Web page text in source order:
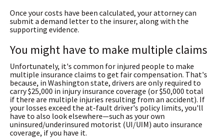
Once your costs have been calculated, your attorney can
submit a demand letter to the insurer, along with the
supporting evidence.
You might have to make multiple claims
Unfortunately, it's common for injured people to make
multiple insurance claims to get fair compensation. That's
because, in Washington state, drivers are only required to
carry $25,000 in injury insurance coverage (or $50,000 total
if there are multiple injuries resulting from an accident). If
your losses exceed the at-fault driver's policy limits, you'll
have to also look elsewhere—such as your own
uninsured/underinsured motorist (UI/UIM) auto insurance
coverage, if you have it.